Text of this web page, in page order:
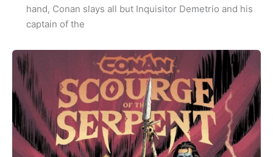
hand, Conan slays all but Inquisitor Demetrio and his
captain of the